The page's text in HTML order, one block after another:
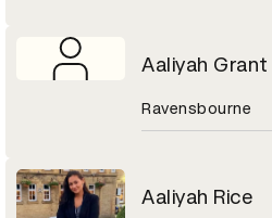
Aaliyah Grant
Ravensbourne
Aaliyah Rice